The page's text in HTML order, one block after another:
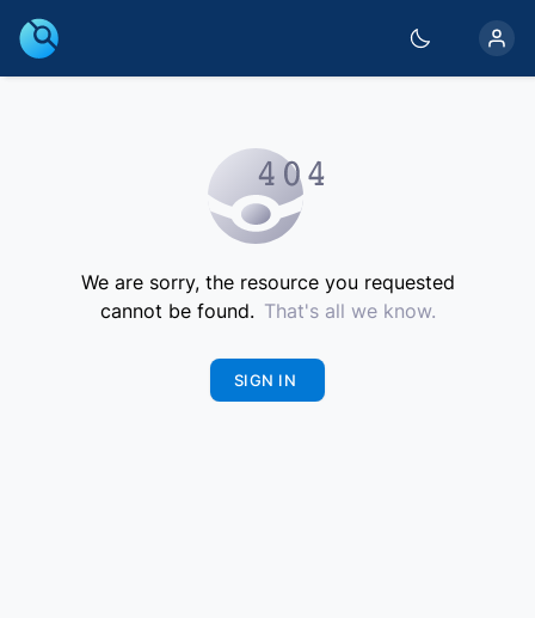
We are sorry, the resource you requested
cannot be found. That's all we know.
SIGN IN